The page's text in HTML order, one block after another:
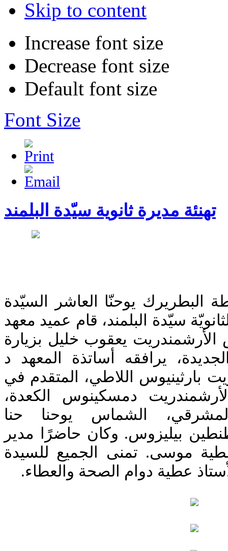
Skip to content
Increase font size
Decrease font size
Default font size
Font Size
تهنئة مديرة ثانوية سيّدة البلمند
البطريرك يوحنّا العاشر السيّدة
سيّدة البلمند، قام عميد معهد
الأرشمندريت يعقوب خليل بزيارة
يرافقه أساتذة المعهد د
بارثينيوس اللاطي، المتقدم في
دمسكينوس الكعدة،
الشماس يوحنا حنا
بيليزوس. وكان حاضرًا مدير
عطية موسى. تمنى الجميع للسيدة
عطية دوام الصحة والعطاء.